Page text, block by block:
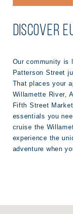
DISCOVER
Our community is
Patterson Street
That places your
Willamette River,
Fifth Street
essentials you
cruise the
experience the
adventure when